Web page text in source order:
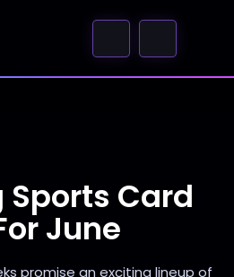
Card
June
promise an exciting lineup of